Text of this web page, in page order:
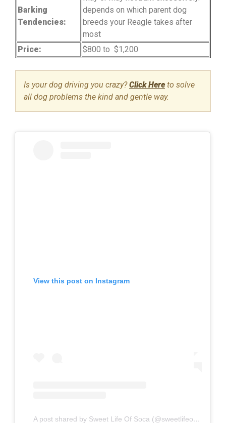
Barking
Tendencies:
depends on which parent dog
breeds your Reagle takes after
most
Price:
$800 to $1,200
Is your dog driving you crazy?Click Here to solve
all dog problems the kind and gentle way.
View this post on Instagram
A post shared by Sweet Life Of Soca (@sweetlifeofsoca)